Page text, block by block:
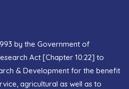
by the Government of
Act [Chapter 10:22] to
& Development for the benefit
agricultural as well as to